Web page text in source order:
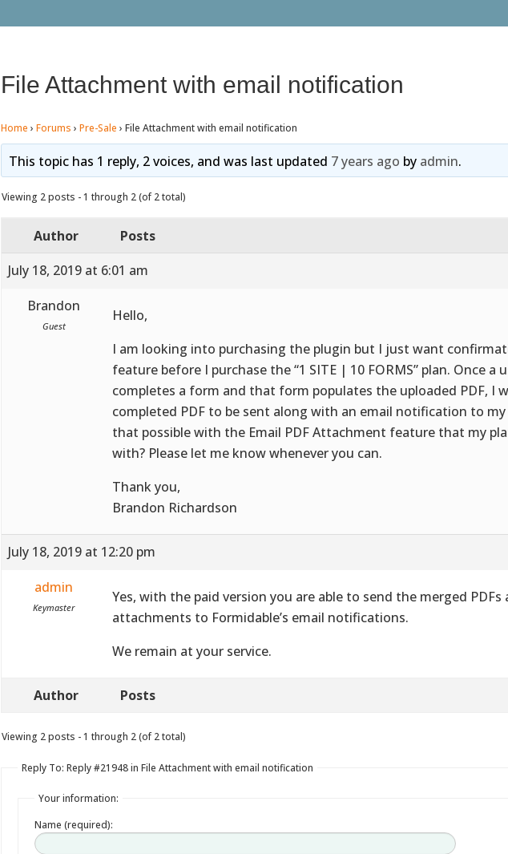
File Attachment with email notification
Home › Forums › Pre-Sale › File Attachment with email notification
This topic has 1 reply, 2 voices, and was last updated 7 years ago by admin.
Viewing 2 posts - 1 through 2 (of 2 total)
Author
Posts
July 18, 2019 at 6:01 am
Brandon
Guest
Hello,
I am looking into purchasing the plugin but I just want
feature before I purchase the “1 SITE | 10 FORMS” plan. Once a
completes a form and that form populates the uploaded PDF, I
completed PDF to be sent along with an email notification to my
that possible with the Email PDF Attachment feature that my
with? Please let me know whenever you can.
Thank you,
Brandon Richardson
July 18, 2019 at 12:20 pm
admin
Keymaster
Yes, with the paid version you are able to send the merged PDFs
attachments to Formidable’s email notifications.
We remain at your service.
Author Posts
Viewing 2 posts - 1 through 2 (of 2 total)
Reply To: Reply #21948 in File Attachment with email notification
Your information:
Name (required):